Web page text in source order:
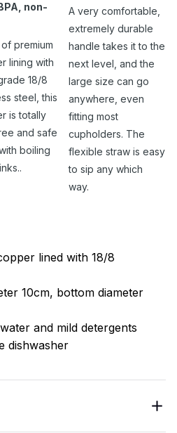
non-
premium
lining with
18/8
steel, this
is totally
and safe
boiling
A very comfortable,
extremely durable
handle takes it to the
next level, and the
large size can go
anywhere, even
fitting most
cupholders. The
flexible straw is easy
to sip any which
way.
lined with 18/8
10cm, bottom diameter
and mild detergents
dishwasher